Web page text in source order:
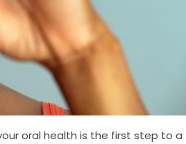
oral health is the first step to a